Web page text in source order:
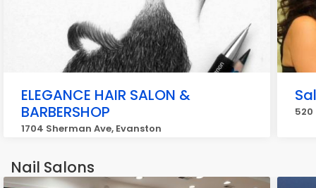
ELEGANCE HAIR SALON &
BARBERSHOP
1704 Sherman Ave, Evanston
520
Nail Salons